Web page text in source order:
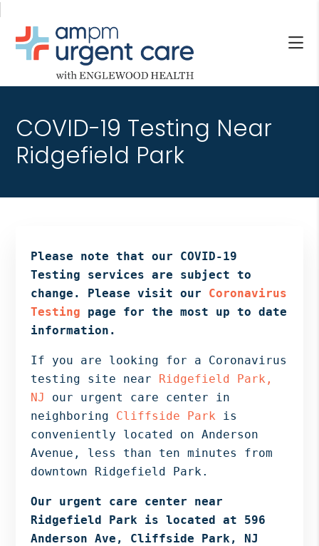
Skip
main
content
Skip
primary
sidebar
Skip
footer
AM/PM
CARE
WITH
ENGLEWOOD
HEALTH
Allendale
Bergenfield
NJ,
Cliffside
NJ,
Lawn,
Jersey
City,
North
Bergen
Norwood
NJ.
COVID-19 Testing Near
Ridgefield Park
Please note that our COVID-19
Testing services are subject to
change. Please visit our Coronavirus
Testing page for the most up to date
information.
If you are looking for a Coronavirus
testing site near Ridgefield Park,
NJ our urgent care center in
neighboring Cliffside Park is
conveniently located on Anderson
Avenue, less than ten minutes from
downtown Ridgefield Park.
Our urgent care center near
Ridgefield Park is located at 596
Anderson Ave, Cliffside Park, NJ